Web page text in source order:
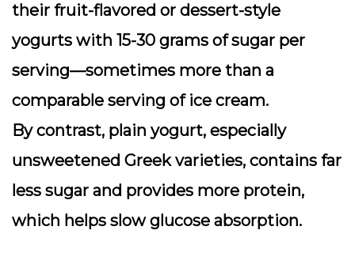
their fruit-flavored or dessert-style
yogurts with 15-30 grams of sugar per
serving—sometimes more than a
comparable serving of ice cream.
By contrast, plain yogurt, especially
unsweetened Greek varieties, contains far
less sugar and provides more protein,
which helps slow glucose absorption.